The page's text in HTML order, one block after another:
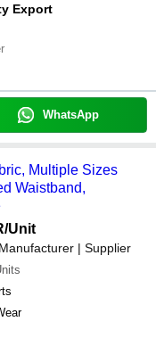
Export
WhatsApp
Multiple Sizes
Waistband,
/Unit
Manufacturer | Supplier